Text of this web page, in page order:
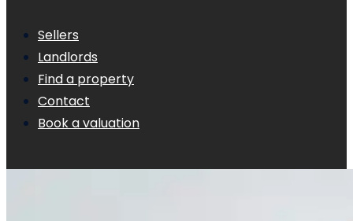
Sellers
Landlords
Find a property
Contact
Book a valuation